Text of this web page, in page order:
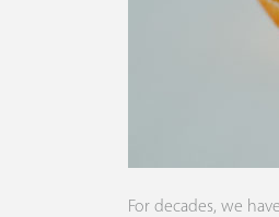
For decades, we